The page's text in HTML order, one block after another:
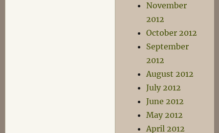
November
2012
October 2012
September
2012
August 2012
July 2012
June 2012
May 2012
April 2012